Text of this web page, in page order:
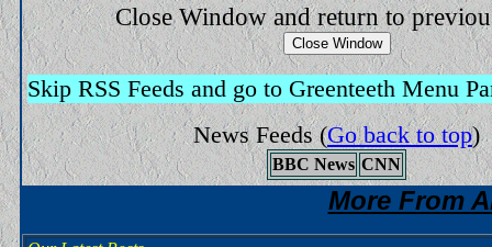
Close Window and return to
Skip RSS Feeds and go to Greenteeth Menu
News Feeds(Go back to top)
BBC News CNN
More From